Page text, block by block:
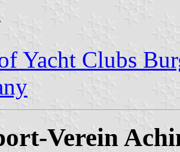
Yacht Clubs
Verein